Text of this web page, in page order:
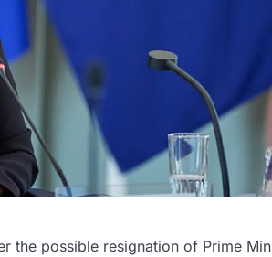
the possible resignation of Prime